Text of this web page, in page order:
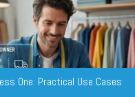
One: Practical Use Cases